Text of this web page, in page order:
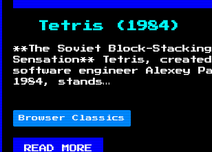
Tetris (1984)
**The Soviet Block-Stacking
Sensation** Tetris,
software engineer Alexey
1984, stands…
Browser Classics
READ MORE